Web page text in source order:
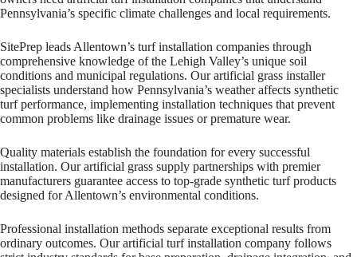
Pennsylvania’s specific climate challenges and local requirements.
SitePrep leads Allentown’s turf installation companies through
comprehensive knowledge of the Lehigh Valley’s unique soil
conditions and municipal regulations. Our artificial grass installer
specialists understand how Pennsylvania’s weather affects synthetic
turf performance, implementing installation techniques that prevent
common problems like drainage issues or premature wear.
Quality materials establish the foundation for every successful
installation. Our artificial grass supply partnerships with premier
manufacturers guarantee access to top-grade synthetic turf products
designed for Allentown’s environmental conditions.
Professional installation methods separate exceptional results from
ordinary outcomes. Our artificial turf installation company follows